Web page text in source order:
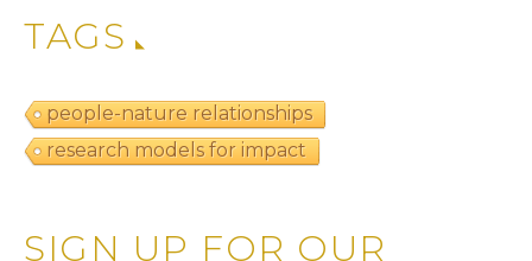
TAGS
people-nature relationships
research models for impact
SIGN UP FOR OUR